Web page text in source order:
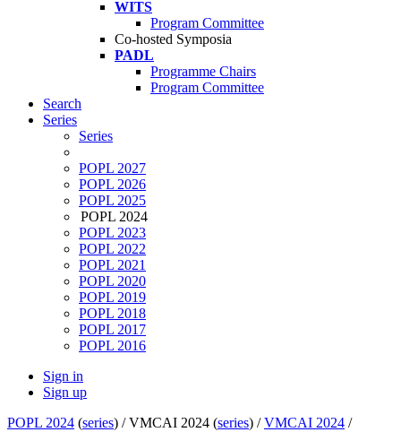
WITS
Program Committee
Co-hosted Symposia
PADL
Programme Chairs
Program Committee
Search
Series
Series
POPL 2027
POPL 2026
POPL 2025
POPL 2024
POPL 2023
POPL 2022
POPL 2021
POPL 2020
POPL 2019
POPL 2018
POPL 2017
POPL 2016
Sign in
Sign up
POPL 2024 (series) /VMCAI 2024 (series) /VMCAI 2024 /